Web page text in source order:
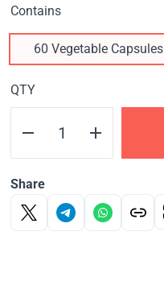
Contains
60 Vegetable Capsules
QTY
Share